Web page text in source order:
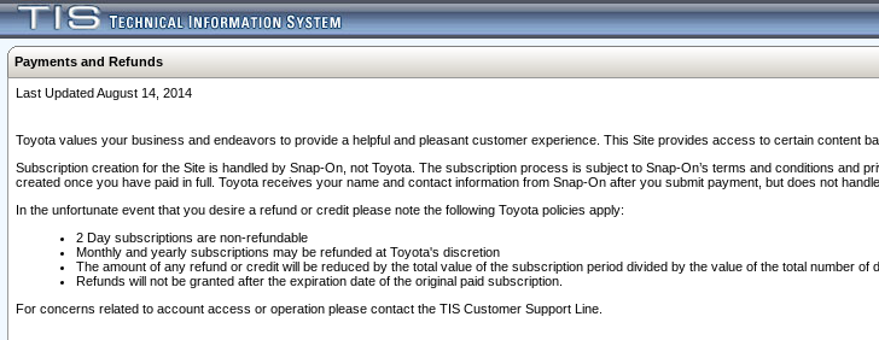
Payments and Refunds
Last Updated August 14, 2014
Toyota values your business and endeavors to provide a helpful and pleasant customer experience. This Site provides access to certain content
Subscription creation for the Site is handled by Snap-On, not Toyota. The subscription process is subject to Snap-On’s terms and conditions
created once you have paid in full. Toyota receives your name and contact information from Snap-On after you submit payment, but does not
In the unfortunate event that you desire a refund or credit please note the following Toyota policies apply:
2 Day subscriptions are non-refundable
Monthly and yearly subscriptions may be refunded at Toyota's discretion
The amount of any refund or credit will be reduced by the total value of the subscription period divided by the value of the total number
Refunds will not be granted after the expiration date of the original paid subscription.
For concerns related to account access or operation please contact the TIS Customer Support Line.